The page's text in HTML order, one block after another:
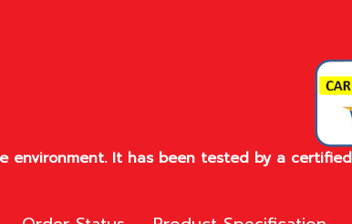
It has been tested by a